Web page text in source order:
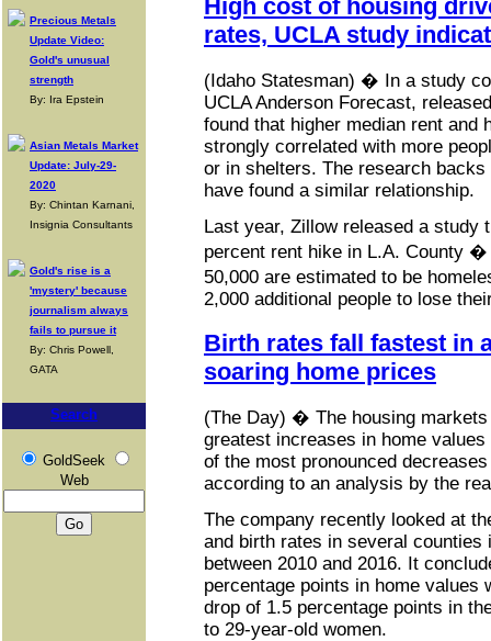
Precious Metals
Update Video:
Gold's unusual
strength
By: Ira Epstein
Asian Metals Market
Update: July-29-
2020
By: Chintan Karnani,
Insignia Consultants
Gold's rise is a
'mystery' because
journalism always
fails to pursue it
By: Chris Powell,
GATA
Search
GoldSeek
Web
High cost of housing
rates, UCLA study
(Idaho Statesman) � In a study
UCLA Anderson Forecast,
found that higher median rent and
strongly correlated with more
or in shelters. The research
have found a similar relationship.
Last year, Zillow released a study
percent rent hike in L.A. County �
50,000 are estimated to be
2,000 additional people to lose
Birth rates fall fastest in
soaring home prices
(The Day) � The housing
greatest increases in home
of the most pronounced
according to an analysis by the
The company recently looked at
and birth rates in several counties
between 2010 and 2016. It
percentage points in home values
drop of 1.5 percentage points in
to 29-year-old women.